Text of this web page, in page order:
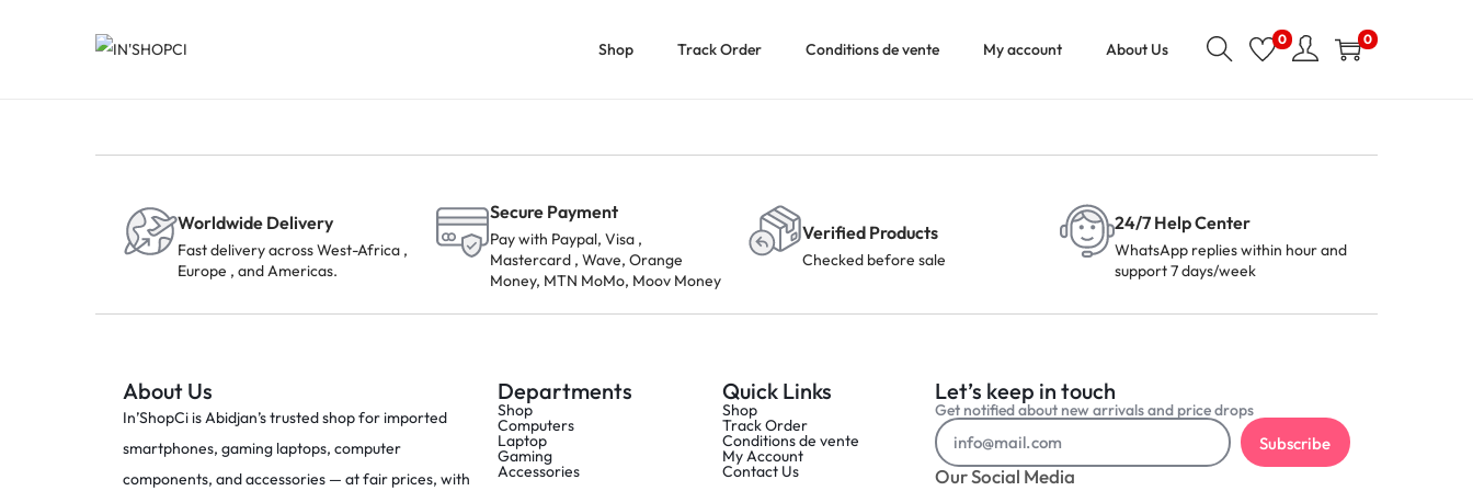
Shop Track Order Conditions de vente My account About Us
0 0
Worldwide Delivery
Fast delivery across West-Africa ,
Europe , and Americas.
Secure Payment
Pay with Paypal, Visa ,
Mastercard , Wave, Orange
Money, MTN MoMo, Moov Money
Verified Products
Checked before sale
24/7 Help Center
WhatsApp replies within hour and
support 7 days/week
About Us
In’ShopCi is Abidjan’s trusted shop for imported
smartphones, gaming laptops, computer
components, and accessories — at fair prices, with
Departments
Shop
Computers
Laptop
Gaming
Accessories
Quick Links
Shop
Track Order
Conditions de vente
My Account
Contact Us
Let’s keep in touch
Get notified about new arrivals and price drops
Subscribe
Our Social Media